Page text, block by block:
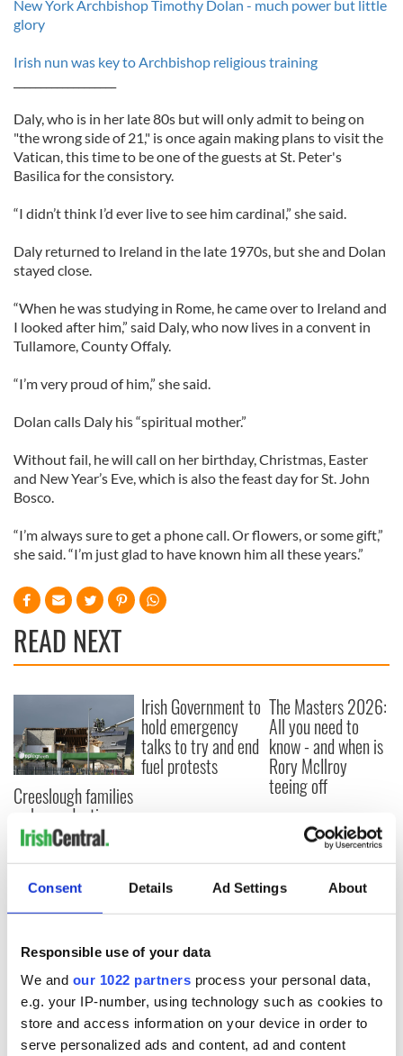
Consent Details Ad Settings About
Responsible use of your data
We and our 1022 partners process your personal data,
e.g. your IP-number, using technology such as cookies to
store and access information on your device in order to
serve personalized ads and content, ad and content
New York Archbishop Timothy Dolan - much power but little
glory
Irish nun was key to Archbishop religious training
Daly, who is in her late 80s but will only admit to being on
"the wrong side of 21," is once again making plans to visit the
Vatican, this time to be one of the guests at St. Peter's
Basilica for the consistory.
“I didn’t think I’d ever live to see him cardinal,” she said.
Daly returned to Ireland in the late 1970s, but she and Dolan
stayed close.
“When he was studying in Rome, he came over to Ireland and
I looked after him,” said Daly, who now lives in a convent in
Tullamore, County Offaly.
“I’m very proud of him,” she said.
Dolan calls Daly his “spiritual mother.”
Without fail, he will call on her birthday, Christmas, Easter
and New Year’s Eve, which is also the feast day for St. John
Bosco.
“I’m always sure to get a phone call. Or flowers, or some gift,”
she said. “I’m just glad to have known him all these years.”
READ NEXT
Creeslough families
welcome Justice
Minister's
consideration of
inquiry
Irish Government to
hold emergency
talks to try and end
fuel protests
The Masters 2026:
All you need to
know - and when is
Rory McIlroy
teeing off
COMMENTS